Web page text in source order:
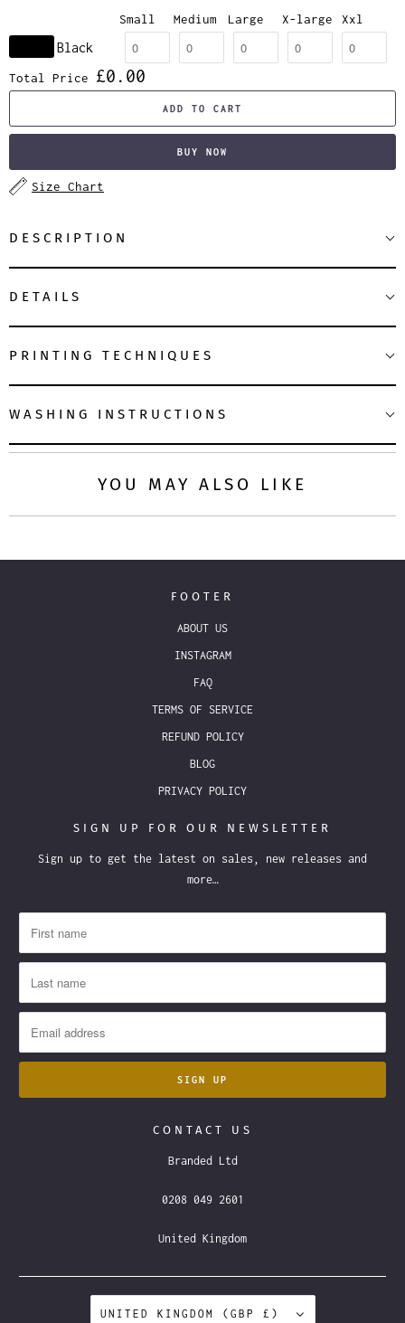
Small Medium Large X-large Xxl
Black
Total Price £0.00
ADD TO CART
BUY NOW
Size Chart
DESCRIPTION
DETAILS
PRINTING TECHNIQUES
WASHING INSTRUCTIONS
YOU MAY ALSO LIKE
FOOTER
ABOUT US
INSTAGRAM
FAQ
TERMS OF SERVICE
REFUND POLICY
BLOG
PRIVACY POLICY
SIGN UP FOR OUR NEWSLETTER
Sign up to get the latest on sales, new releases and
more…
CONTACT US
Branded Ltd
0208 049 2601
United Kingdom
UNITED KINGDOM (GBP £)